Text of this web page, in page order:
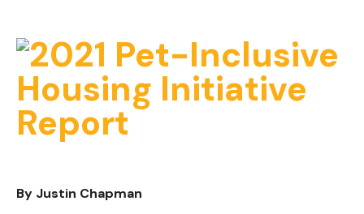
By Justin Chapman